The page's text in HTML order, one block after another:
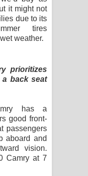
it might not
due to its
tires
weather.
prioritizes
back seat
has a
good front-
passengers
aboard and
vision.
Camry at 7